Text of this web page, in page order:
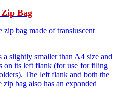
Bag
bag made of transluscent
slightly smaller than A4 size and
on its left flank (for use for filing
The left flank and both the
bag also has an expanded